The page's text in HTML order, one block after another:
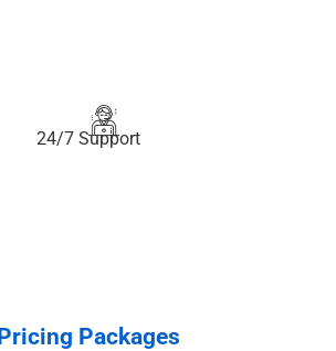
24/7 Support
Packages